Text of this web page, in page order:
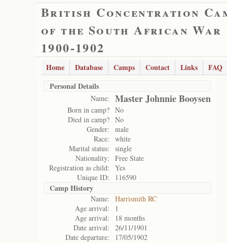
British Concentration
of the South African War
1900-1902
Home Database Camps Contact Links
FAQ
Personal Details
Name: Master Johnnie Booysen
Born in camp? No
Died in camp? No
Gender:
male
Race:
white
Marital status:
single
Nationality:
Free State
Registration as child:
Yes
Unique ID:
116590
Camp History
Name:
Harrismith RC
Age arrival:
1
Age arrival:
18 months
Date arrival:
26/11/1901
Date departure:
17/05/1902